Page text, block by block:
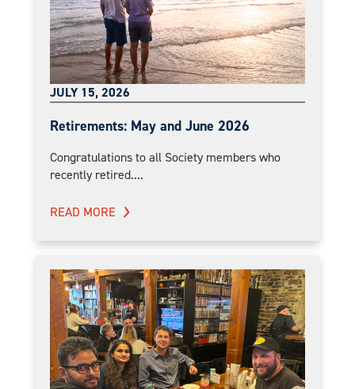
JULY 15, 2026
Retirements: May and June 2026
Congratulations to all Society members who
recently retired....
READ MORE